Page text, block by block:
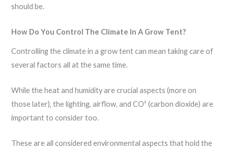
should be.
How Do You Control The Climate In A Grow Tent?
Controlling the climate in a grow tent can mean taking care of
several factors all at the same time.
While the heat and humidity are crucial aspects (more on
those later), the lighting, airflow, and CO² (carbon dioxide) are
important to consider too.
These are all considered environmental aspects that hold the